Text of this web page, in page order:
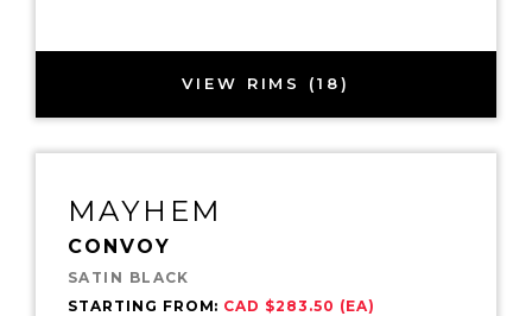
VIEW RIMS (18)
MAYHEM
CONVOY
SATIN BLACK
STARTING FROM: CAD $283.50 (EA)